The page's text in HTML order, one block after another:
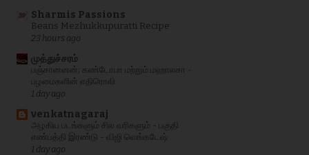
Sharmis Passions
Beans Mezhukkupuratti Recipe
23 hours ago
முத்துச்சரம்
பஞ்சானனன்; கண்டோபா மற்றும் மஹாலசா -
பழமைகளின் எதிரொலி
1 day ago
venkatnagaraj
அழகிய படங்களும் சில வரிகளும் - பகுதி
எண்பத்தி இரண்டு - விஜி வெங்கடேஷ்
1 day ago